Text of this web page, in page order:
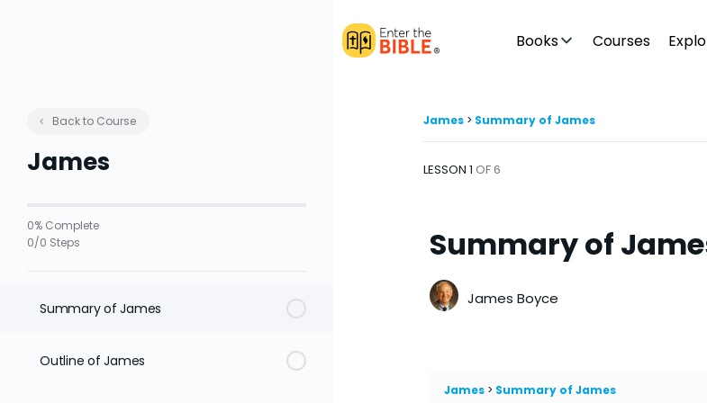
Books Courses
Back to Course
James
0% Complete
0/0 Steps
Summary of James
Outline of James
James Summary of James
LESSON 1 OF 6
Summary of
James Boyce
James Summary of James